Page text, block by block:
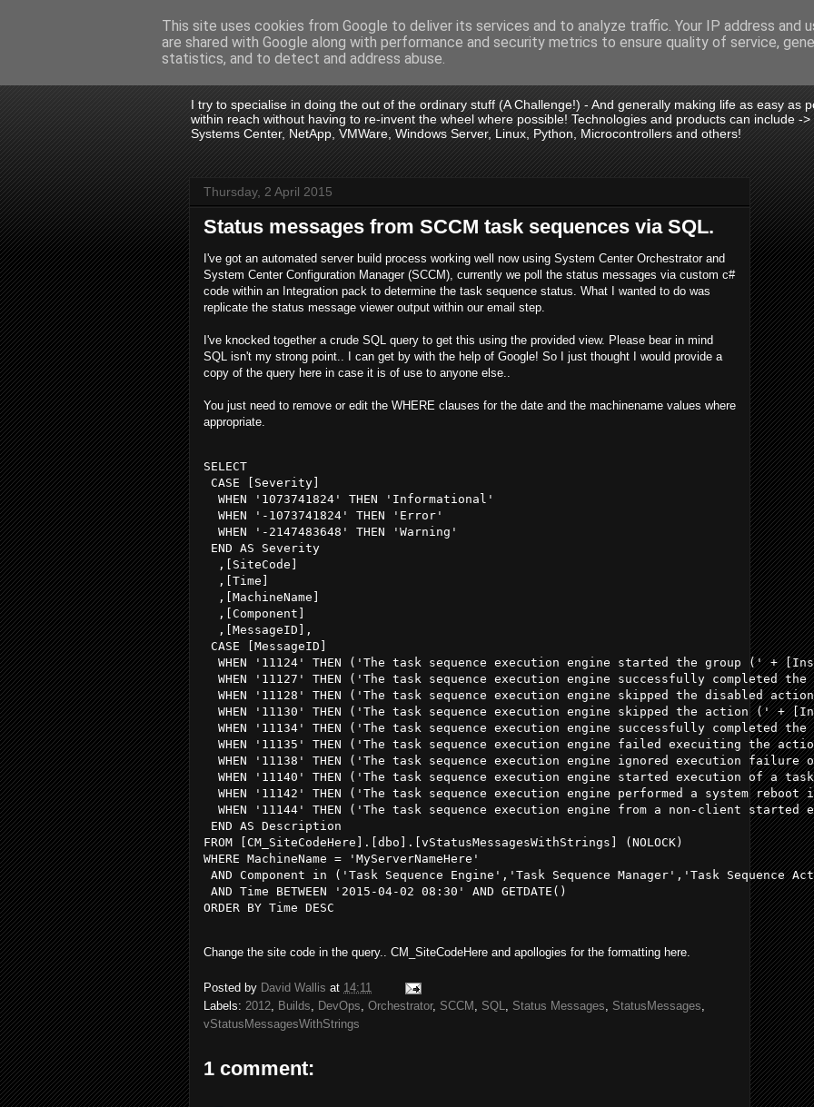
.:. David Wallis .:.
I try to specialise in doing the out of the ordinary stuff (A Challenge!) - And generally making life as easy as
within reach without having to re-invent the wheel where possible! Technologies and products can include ->
Systems Center, NetApp, VMWare, Windows Server, Linux, Python, Microcontrollers and others!
Thursday, 2 April 2015
Status messages from SCCM task sequences via SQL.
I've got an automated server build process working well now using System Center Orchestrator and
System Center Configuration Manager (SCCM), currently we poll the status messages via custom c#
code within an Integration pack to determine the task sequence status. What I wanted to do was
replicate the status message viewer output within our email step.
I've knocked together a crude SQL query to get this using the provided view. Please bear in mind
SQL isn't my strong point.. I can get by with the help of Google! So I just thought I would provide a
copy of the query here in case it is of use to anyone else..
You just need to remove or edit the WHERE clauses for the date and the machinename values where
appropriate.
SELECT
CASE [Severity]
  WHEN '1073741824' THEN 'Informational'
  WHEN '-1073741824' THEN 'Error'
  WHEN '-2147483648' THEN 'Warning'
END AS Severity
  ,[SiteCode]
  ,[Time]
  ,[MachineName]
  ,[Component]
  ,[MessageID],
CASE [MessageID]
WHEN '11124' THEN ('The task sequence execution engine started the group (' +
WHEN '11127' THEN ('The task sequence execution engine successfully completed
WHEN '11128' THEN ('The task sequence execution engine skipped the disabled
WHEN '11130' THEN ('The task sequence execution engine skipped the action (' +
WHEN '11134' THEN ('The task sequence execution engine successfully completed
WHEN '11135' THEN ('The task sequence execution engine failed execuiting the
WHEN '11138' THEN ('The task sequence execution engine ignored execution
WHEN '11140' THEN ('The task sequence execution engine started execution of a
WHEN '11142' THEN ('The task sequence execution engine performed a system
WHEN '11144' THEN ('The task sequence execution engine from a non-client started
END AS Description
FROM [CM_SiteCodeHere].[dbo].[vStatusMessagesWithStrings] (NOLOCK)
WHERE MachineName = 'MyServerNameHere'
AND Component in ('Task Sequence Engine','Task Sequence Manager','Task Sequence
AND Time BETWEEN '2015-04-02 08:30' AND GETDATE()
ORDER BY Time DESC
Change the site code in the query.. CM_SiteCodeHere and apollogies for the formatting here.
Posted by David Wallis at 14:11
Labels: 2012 Builds DevOps Orchestrator, SCCM SQL Status Messages StatusMessages
vStatusMessagesWithStrings
1 comment:
This site uses cookies from Google to deliver its services and to analyze traffic. Your IP address and
are shared with Google along with performance and security metrics to ensure quality of service,
statistics, and to detect and address abuse.